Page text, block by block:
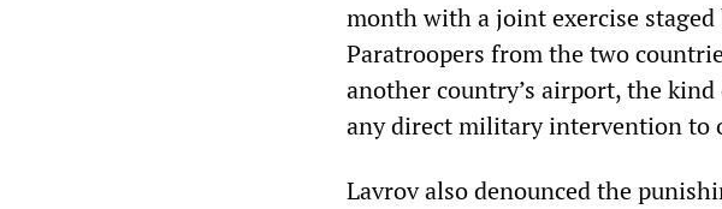
month with a joint exercise
Paratroopers from the two
another country’s airport, the
any direct military intervention to
Lavrov also denounced the